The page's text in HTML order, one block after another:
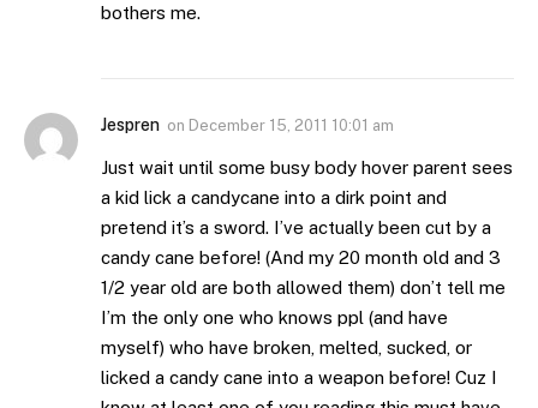
bothers me.
Jespren on December 15, 2011 10:01 am
Just wait until some busy body hover parent sees
a kid lick a candycane into a dirk point and
pretend it’s a sword. I’ve actually been cut by a
candy cane before! (And my 20 month old and 3
1/2 year old are both allowed them) don’t tell me
I’m the only one who knows ppl (and have
myself) who have broken, melted, sucked, or
licked a candy cane into a weapon before! Cuz I